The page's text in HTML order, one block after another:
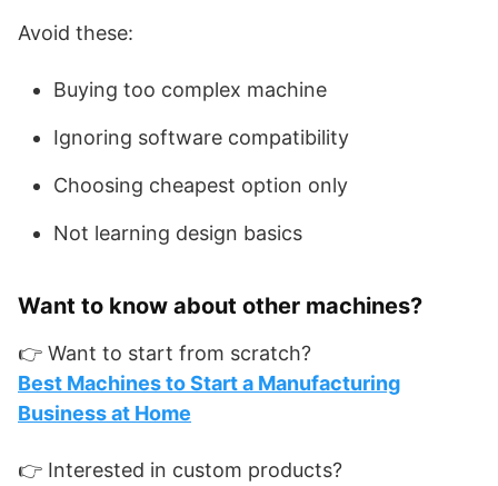
Avoid these:
Buying too complex machine
Ignoring software compatibility
Choosing cheapest option only
Not learning design basics
Want to know about other machines?
👉 Want to start from scratch?
Best Machines to Start a Manufacturing
Business at Home
👉 Interested in custom products?